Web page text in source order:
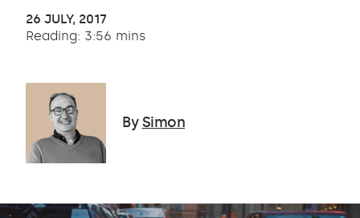
26 JULY, 2017
Reading: 3:56 mins
BySimon